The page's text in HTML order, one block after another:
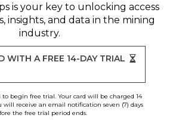
is your key to unlocking access
insights, and data in the mining
industry.
WITH A FREE 14-DAY TRIAL
to begin free trial. Your card will be charged 14
will receive an email notification seven (7) days
the free trial period ends.